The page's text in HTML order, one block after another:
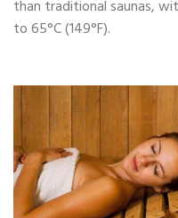
than traditional saunas,
to 65°C (149°F).